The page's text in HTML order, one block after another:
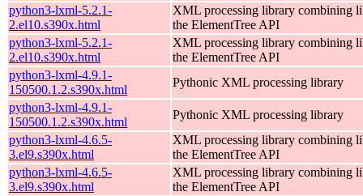
python3-lxml-5.2.1-
2.el10.s390x.html
XML processing library combining
the ElementTree API
python3-lxml-5.2.1-
2.el10.s390x.html
XML processing library combining
the ElementTree API
python3-lxml-4.9.1-
150500.1.2.s390x.html
Pythonic XML processing library
python3-lxml-4.9.1-
150500.1.2.s390x.html
Pythonic XML processing library
python3-lxml-4.6.5-
3.el9.s390x.html
XML processing library combining
the ElementTree API
python3-lxml-4.6.5-
3.el9.s390x.html
XML processing library combining
the ElementTree API